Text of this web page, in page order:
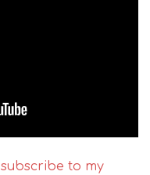
subscribe to my